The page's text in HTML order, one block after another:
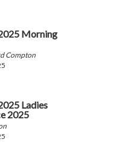
Morning
Compton
Ladies
2025